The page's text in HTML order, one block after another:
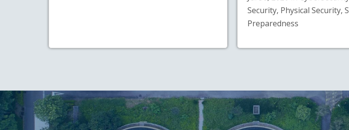
Security, Physical Security,
Preparedness